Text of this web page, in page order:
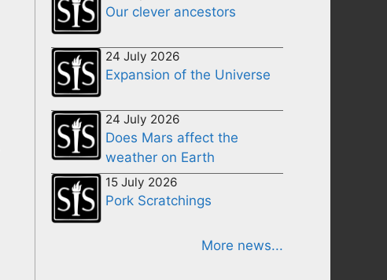
Our clever ancestors
24 July 2026
Expansion of the Universe
24 July 2026
Does Mars affect the
weather on Earth
15 July 2026
Pork Scratchings
More news...